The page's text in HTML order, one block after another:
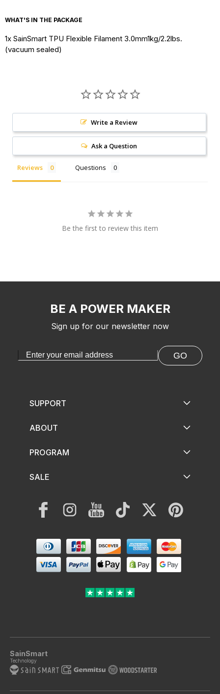
WHAT'S IN THE PACKAGE
1x SainSmart TPU Flexible Filament 3.0mm1kg/2.2lbs.
(vacuum sealed)
Write a Review
Ask a Question
Reviews Questions
Be the first to review this item
BE A POWER MAKER
Sign up for our newsletter now
GO
SUPPORT
ABOUT
PROGRAM
SALE
FacebookInstagramYouTubeTikTok Twitter Pinterest
Payment
methods
SainSmart
Technology